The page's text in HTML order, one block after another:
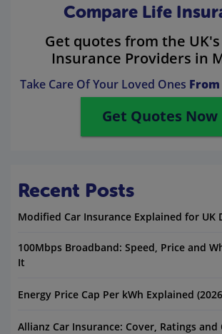
Compare Life
Get quotes from the
Insurance Providers in
Take Care Of Your Loved Ones
Get Quotes Now
Recent Posts
Modified Car Insurance Explained for UK
100Mbps Broadband: Speed, Price and
It
Energy Price Cap Per kWh Explained
Allianz Car Insurance: Cover, Ratings and